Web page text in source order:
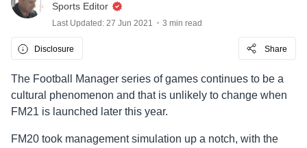
Sports Editor
Last Updated: 27 Jun 2021 3 min read
Disclosure Share
The Football Manager series of games continues to be a
cultural phenomenon and that is unlikely to change when
FM21 is launched later this year.
FM20 took management simulation up a notch, with the